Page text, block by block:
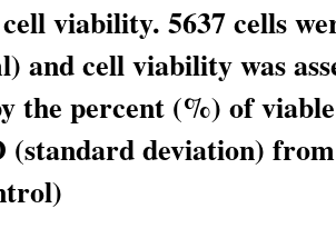
viability. 5637 cells
cell viability was
the percent (%) of
deviation)